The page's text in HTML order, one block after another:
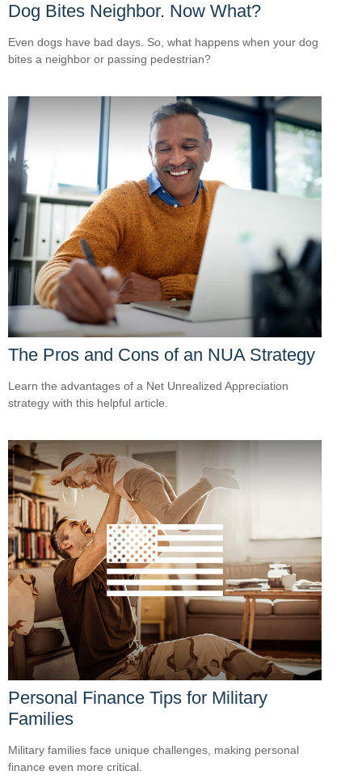
Dog Bites Neighbor. Now What?
Even dogs have bad days. So, what happens when your dog
bites a neighbor or passing pedestrian?
The Pros and Cons of an NUA Strategy
Learn the advantages of a Net Unrealized Appreciation
strategy with this helpful article.
Personal Finance Tips for Military
Families
Military families face unique challenges, making personal
finance even more critical.